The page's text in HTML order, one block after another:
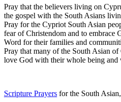
Pray that the believers living on
the gospel with the South Asians
Pray for the Cypriot South Asian
fear of Christendom and to embrace
Word for their families and
Pray that many of the South Asian
love God with their whole being
Scripture Prayers for the South